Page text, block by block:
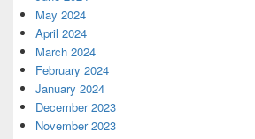
May 2024
April 2024
March 2024
February 2024
January 2024
December 2023
November 2023